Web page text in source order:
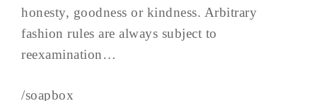
honesty, goodness or kindness. Arbitrary
fashion rules are always subject to
reexamination…
/soapbox